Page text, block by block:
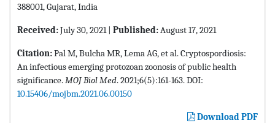
388001, Gujarat, India
Received:July 30, 2021 | Published:August 17, 2021
Citation:Pal M, Bulcha MR, Lema AG, et al. Cryptospordiosis:
An infectious emerging protozoan zoonosis of public health
significance.MOJ Biol Med. 2021;6(5):161-163. DOI:
10.15406/mojbm.2021.06.00150
Download PDF